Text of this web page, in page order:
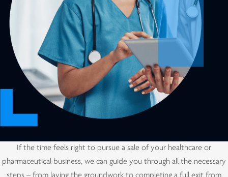
If the time feels right to pursue a sale of your healthcare or
pharmaceutical business, we can guide you through all the necessary